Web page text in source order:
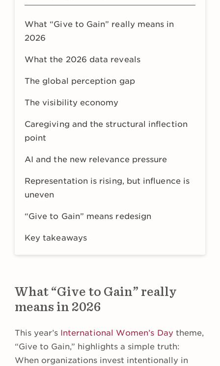
What “Give to Gain” really means in
2026
What the 2026 data reveals
The global perception gap
The visibility economy
Caregiving and the structural inflection
point
AI and the new relevance pressure
Representation is rising, but influence is
uneven
“Give to Gain” means redesign
Key takeaways
What “Give to Gain” really
means in 2026
This year’s International Women’s Daytheme,
“Give to Gain,” highlights a simple truth:
When organizations invest intentionally in